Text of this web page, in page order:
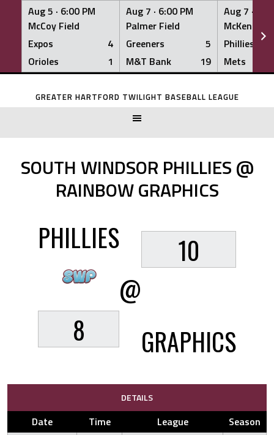
Aug 5 · 6:00 PM
McCoy Field
Expos
4
Orioles
1
Aug 7 · 6:00 PM
Palmer Field
Greeners
5
M&T Bank
19
Aug 7 ·
McKenna
Phillies
Mets
Skip
GREATER HARTFORD TWILIGHT BASEBALL LEAGUE
SOUTH WINDSOR PHILLIES @
RAINBOW GRAPHICS
PHILLIES
8
@
10
GRAPHICS
DETAILS
Date Time League
Season